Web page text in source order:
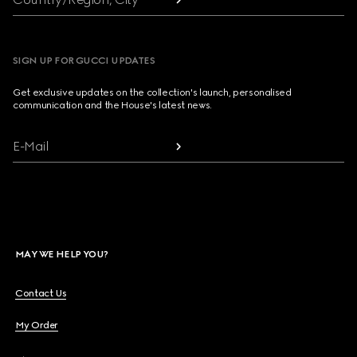
SIGN UP FOR GUCCI UPDATES
Get exclusive updates on the collection's launch, personalised
communication and the House's latest news.
E-Mail
MAY WE HELP YOU?
Contact Us
My Order